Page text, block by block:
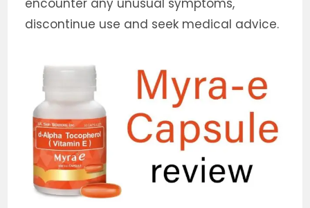
encounter any unusual symptoms,
discontinue use and seek medical advice.